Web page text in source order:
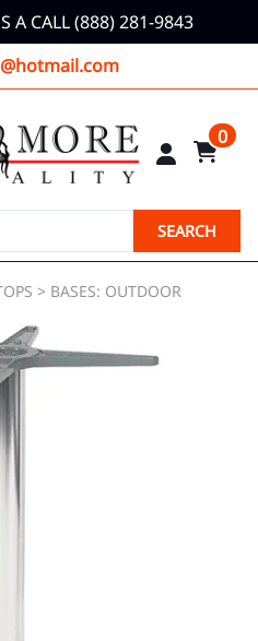
A CALL (888) 281-9843
0
SEARCH
> BASES: OUTDOOR